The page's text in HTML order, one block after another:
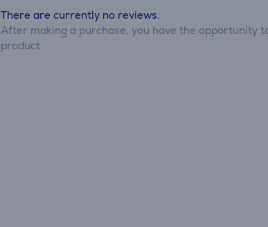
There are currently no reviews.
After making a purchase, you have the opportunity
product.